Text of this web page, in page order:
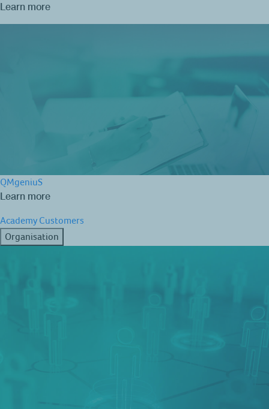
Learn more
QMgeniuS
Learn more
Academy Customers
Organisation